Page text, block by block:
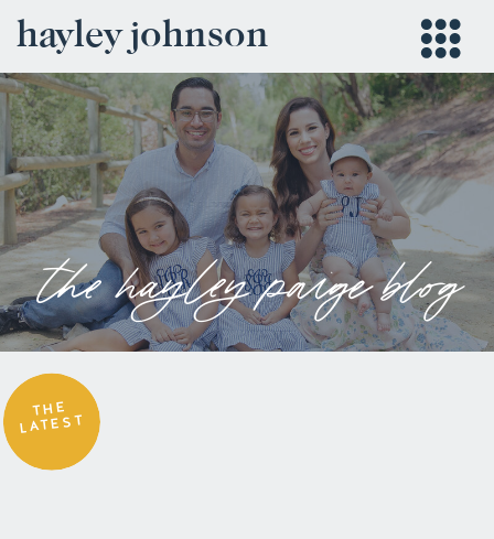
hayley johnson
the hayley paige blog
THE
LATEST